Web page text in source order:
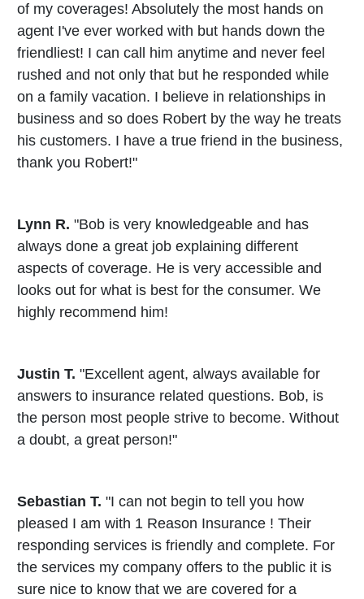
of my coverages! Absolutely the most hands on
agent I've ever worked with but hands down the
friendliest! I can call him anytime and never feel
rushed and not only that but he responded while
on a family vacation. I believe in relationships in
business and so does Robert by the way he treats
his customers. I have a true friend in the business,
thank you Robert!"
Lynn R. "Bob is very knowledgeable and has
always done a great job explaining different
aspects of coverage. He is very accessible and
looks out for what is best for the consumer. We
highly recommend him!
Justin T. "Excellent agent, always available for
answers to insurance related questions. Bob, is
the person most people strive to become. Without
a doubt, a great person!"
Sebastian T. "I can not begin to tell you how
pleased I am with 1 Reason Insurance ! Their
responding services is friendly and complete. For
the services my company offers to the public it is
sure nice to know that we are covered for a